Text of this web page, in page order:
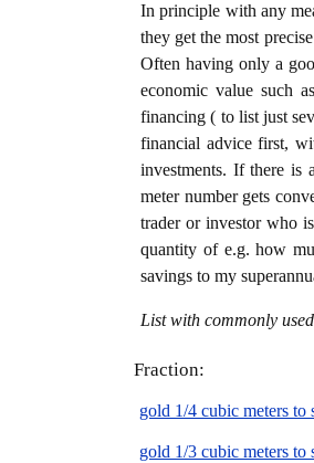
In principle with any
they get the most
Often having only a
economic value such
financing ( to list just
financial advice first,
investments. If there is
meter number gets
trader or investor who
quantity of e.g. how
savings to my
List with commonly
Fraction:
gold 1/4 cubic meters to
gold 1/3 cubic meters to